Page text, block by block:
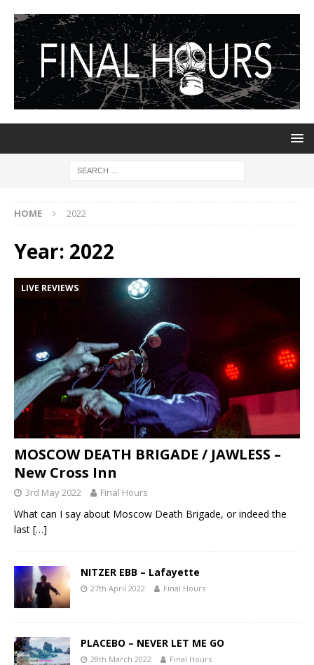
HOME 2022
Year: 2022
LIVE REVIEWS
MOSCOW DEATH BRIGADE / JAWLESS –
New Cross Inn
3rd May 2022 Final Hours
What can I say about Moscow Death Brigade, or indeed the
last […]
NITZER EBB – Lafayette
27th April 2022 Final Hours
PLACEBO – NEVER LET ME GO
28th March 2022 Final Hours